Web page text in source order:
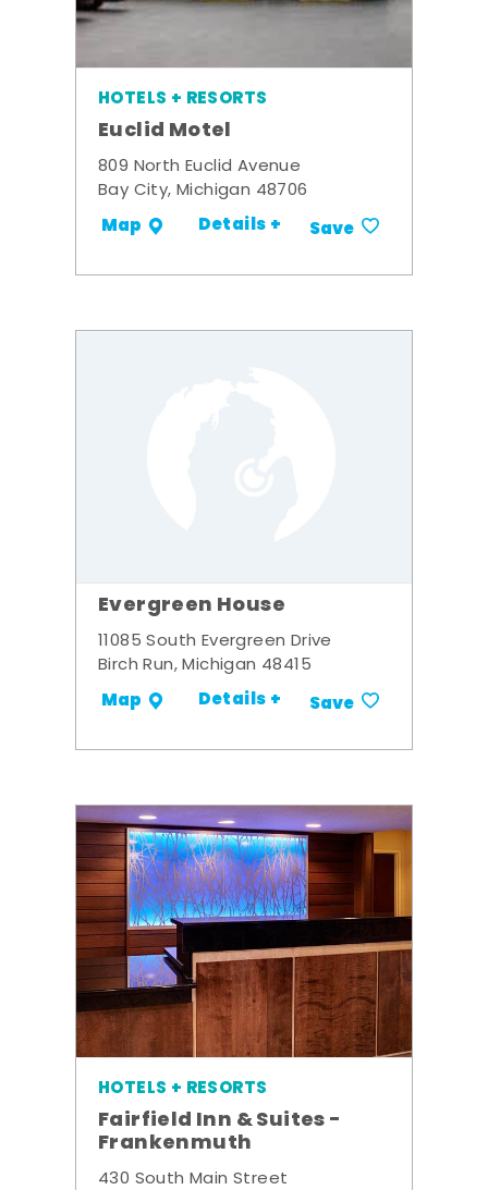
HOTELS + RESORTS
Euclid Motel
809 North Euclid Avenue
Bay City, Michigan 48706
Map Details + Save
Evergreen House
11085 South Evergreen Drive
Birch Run, Michigan 48415
Map Details + Save
HOTELS + RESORTS
Fairfield Inn & Suites -
Frankenmuth
430 South Main Street